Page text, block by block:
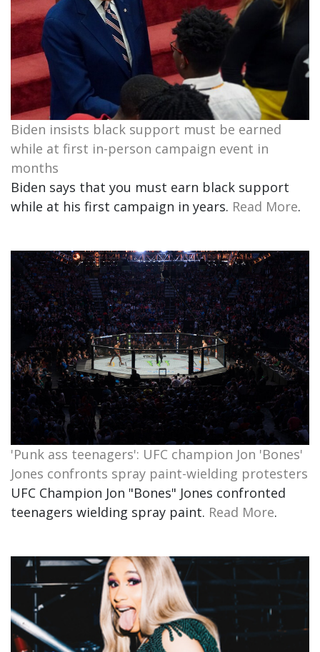
Biden insists black support must be earned
while at first in-person campaign event in
months
Biden says that you must earn black support
while at his first campaign in years. Read More.
'Punk ass teenagers': UFC champion Jon 'Bones'
Jones confronts spray paint-wielding protesters
UFC Champion Jon "Bones" Jones confronted
teenagers wielding spray paint. Read More.